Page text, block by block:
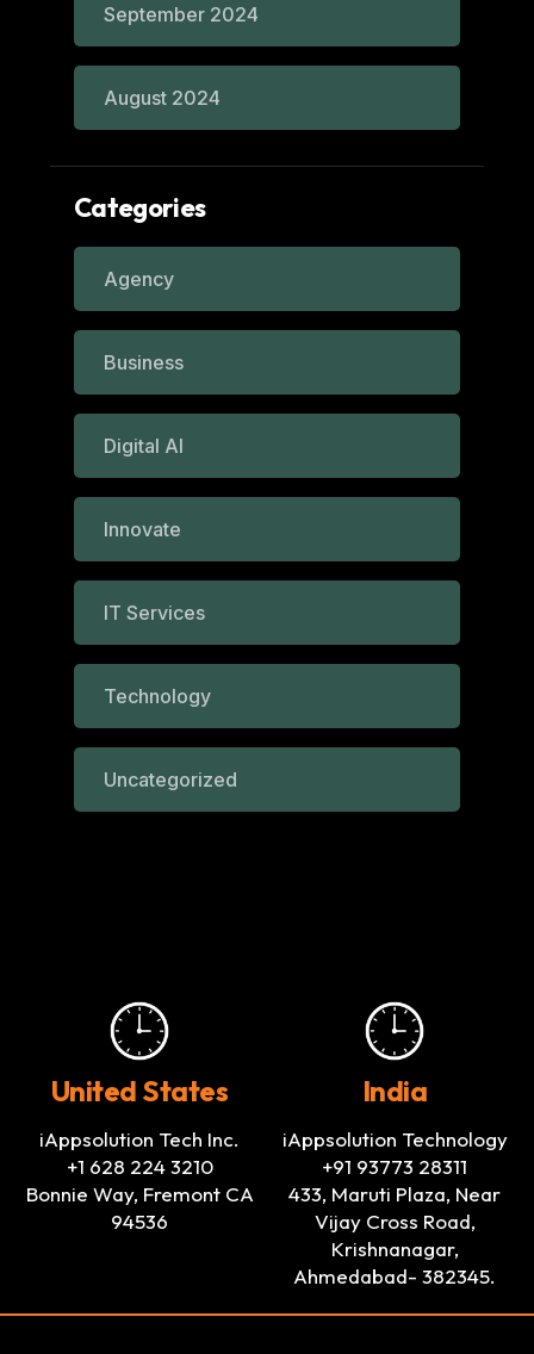
September 2024
August 2024
Categories
Agency
Business
Digital AI
Innovate
IT Services
Technology
Uncategorized
United States
iAppsolution Tech Inc.
+1 628 224 3210
Bonnie Way, Fremont CA
94536
India
iAppsolution Technology
+91 93773 28311
433, Maruti Plaza, Near
Vijay Cross Road,
Krishnanagar,
Ahmedabad- 382345.